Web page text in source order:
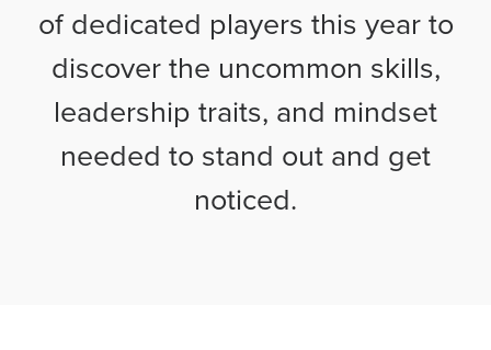
of dedicated players this year to
discover the uncommon skills,
leadership traits, and mindset
needed to stand out and get
noticed.